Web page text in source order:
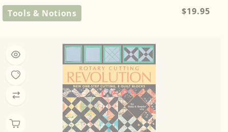
Tools & Notions
Regular
$19.95